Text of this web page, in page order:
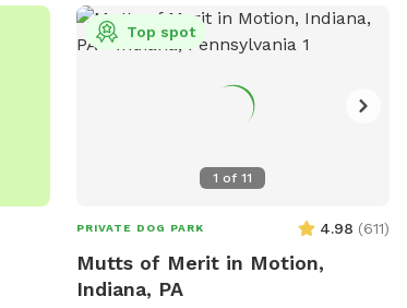
1 of11
Top spot
PRIVATE DOG PARK 4.98 (611)
Mutts of Merit in Motion,
Indiana, PA